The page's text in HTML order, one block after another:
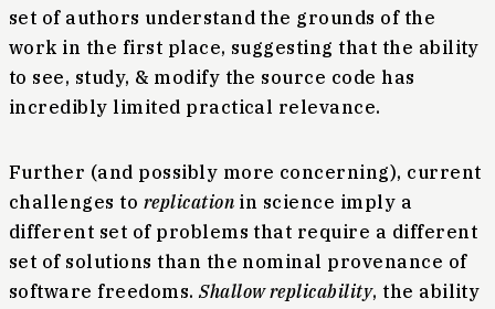
set of authors understand the grounds of the
work in the first place, suggesting that the ability
to see, study, & modify the source code has
incredibly limited practical relevance.
Further (and possibly more concerning), current
challenges to replication in science imply a
different set of problems that require a different
set of solutions than the nominal provenance of
software freedoms.Shallow replicability, the ability